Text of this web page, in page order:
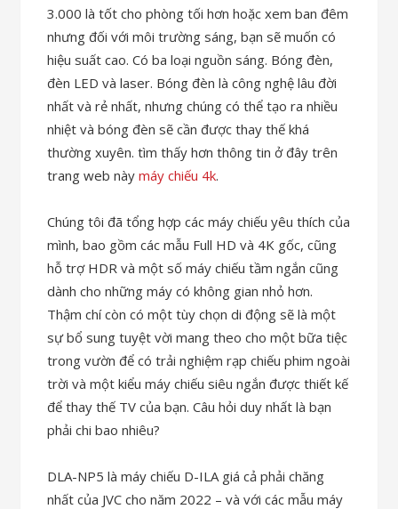
3.000 là tốt cho phòng tối hơn hoặc xem ban đêm
nhưng đối với môi trường sáng, bạn sẽ muốn có
hiệu suất cao. Có ba loại nguồn sáng. Bóng đèn,
đèn LED và laser. Bóng đèn là công nghệ lâu đời
nhất và rẻ nhất, nhưng chúng có thể tạo ra nhiều
nhiệt và bóng đèn sẽ cần được thay thế khá
thường xuyên. tìm thấy hơn thông tin ở đây trên
trang web nàymáy chiếu 4k.
Chúng tôi đã tổng hợp các máy chiếu yêu thích của
mình, bao gồm các mẫu Full HD và 4K gốc, cũng
hỗ trợ HDR và một số máy chiếu tầm ngắn cũng
dành cho những máy có không gian nhỏ hơn.
Thậm chí còn có một tùy chọn di động sẽ là một
sự bổ sung tuyệt vời mang theo cho một bữa tiệc
trong vườn để có trải nghiệm rạp chiếu phim ngoài
trời và một kiểu máy chiếu siêu ngắn được thiết kế
để thay thế TV của bạn. Câu hỏi duy nhất là bạn
phải chi bao nhiêu?
DLA-NP5 là máy chiếu D-ILA giá cả phải chăng
nhất của JVC cho năm 2022 – và với các mẫu máy